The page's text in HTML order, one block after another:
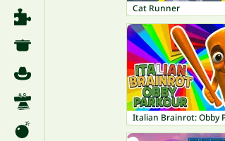
Cat Runner
Italian Brainrot: Obby